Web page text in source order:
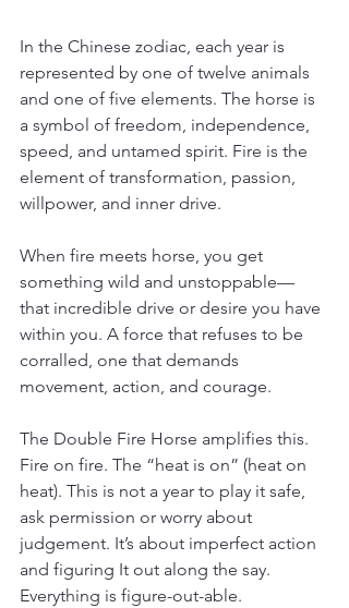
In the Chinese zodiac, each year is
represented by one of twelve animals
and one of five elements. The horse is
a symbol of freedom, independence,
speed, and untamed spirit. Fire is the
element of transformation, passion,
willpower, and inner drive.
When fire meets horse, you get
something wild and unstoppable—
that incredible drive or desire you have
within you. A force that refuses to be
corralled, one that demands
movement, action, and courage.
The Double Fire Horse amplifies this.
Fire on fire. The “heat is on” (heat on
heat). This is not a year to play it safe,
ask permission or worry about
judgement. It’s about imperfect action
and figuring It out along the say.
Everything is figure-out-able.